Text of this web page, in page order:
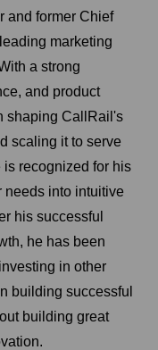
and former Chief
marketing
a strong
and product
shaping CallRail's
scaling it to serve
recognized for his
needs into intuitive
his successful
he has been
in other
building successful
building great